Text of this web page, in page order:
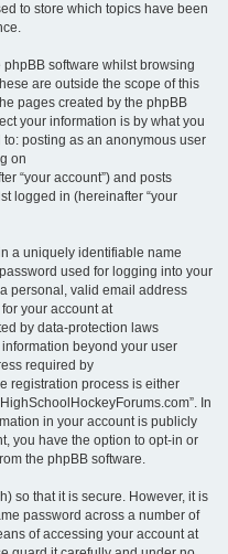
to store which topics have been
software whilst browsing
are outside the scope of this
pages created by the phpBB
your information is by what you
posting as an anonymous user
on
“your account”) and posts
logged in (hereinafter “your
a uniquely identifiable name
used for logging into your
personal, valid email address
your account at
by data-protection laws
beyond your user
required by
registration process is either
In
in your account is publicly
you have the option to opt-in or
the phpBB software.
so that it is secure. However, it is
password across a number of
of accessing your account at